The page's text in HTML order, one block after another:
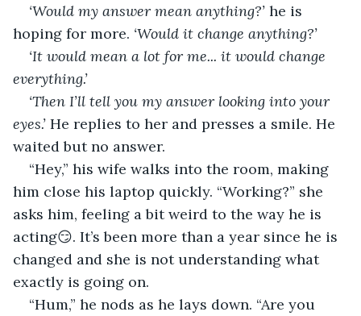
‘Would my answer mean anything?’ he is
hoping for more. ‘Would it change anything?’
‘It would mean a lot for me... it would change
everything.’
‘Then I’ll tell you my answer looking into your
eyes.’ He replies to her and presses a smile. He
waited but no answer.
“Hey,” his wife walks into the room, making
him close his laptop quickly. “Working?” she
asks him, feeling a bit weird to the way he is
acting😏. It’s been more than a year since he is
changed and she is not understanding what
exactly is going on.
“Hum,” he nods as he lays down. “Are you